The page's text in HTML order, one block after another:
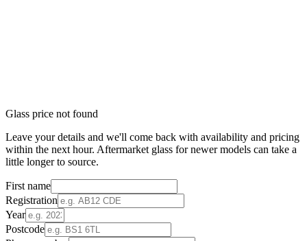
Glass price not found
Leave your details and we'll come back with availability and pricing
within the next hour. Aftermarket glass for newer models can take a
little longer to source.
First name
Registration
Year
Postcode